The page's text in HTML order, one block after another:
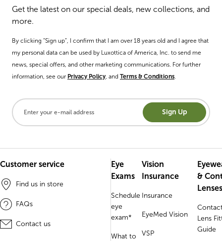
Get the latest on our special deals, new collections, and
more.
By clicking “Sign up”, I confirm that I am over 18 years old and I agree that
my personal data can be used by Luxottica of America, Inc. to send me
news, special offers, and other marketing communications. For further
information, see our Privacy Policy, and Terms & Conditions.
Sign Up
Customer service
Find us in store
FAQs
Contact us
Eye
Exams
Schedule
eye
exam*
What to
Vision
Insurance
Insurance
EyeMed Vision
VSP
&
Lenses
Lens
Guide